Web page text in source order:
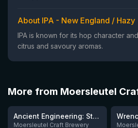
About IPA - New England / Hazy
IPA is known for its hop character
citrus and savoury aromas.
More from Moersleutel
★3.91
Ancient Engineering: Stone Quern
Moersleutel Craft Brewery
★3.61